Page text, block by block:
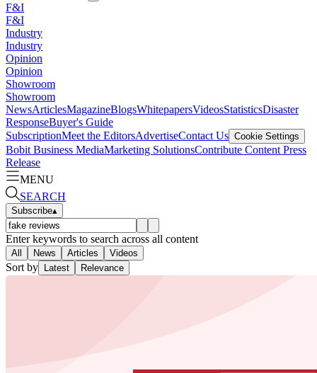
F&I
F&I
Industry
Industry
Opinion
Opinion
Showroom
Showroom
NewsArticlesMagazineBlogsWhitepapersVideosStatisticsDisaster
ResponseBuyer's Guide
SubscriptionMeet the EditorsAdvertiseContact Us Cookie Settings
Bobit Business MediaMarketing SolutionsContribute Content Press
Release
MENU
SEARCH
Subscribe▴
Enter keywords to search across all content
All News Articles Videos
Sort by Latest Relevance